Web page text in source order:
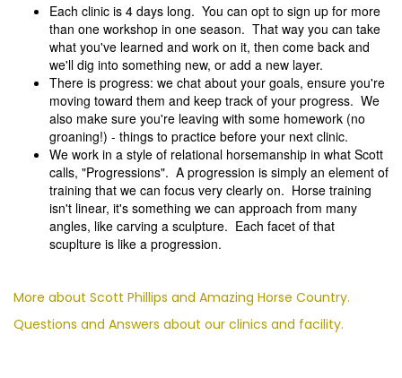
Each clinic is 4 days long. You can opt to sign up for more
than one workshop in one season. That way you can take
what you've learned and work on it, then come back and
we'll dig into something new, or add a new layer.
There is progress: we chat about your goals, ensure you're
moving toward them and keep track of your progress. We
also make sure you're leaving with some homework (no
groaning!) - things to practice before your next clinic.
We work in a style of relational horsemanship in what Scott
calls, "Progressions". A progression is simply an element of
training that we can focus very clearly on. Horse training
isn't linear, it's something we can approach from many
angles, like carving a sculpture. Each facet of that
scuplture is like a progression.
More about Scott Phillips and Amazing Horse Country.
Questions and Answers about our clinics and facility.